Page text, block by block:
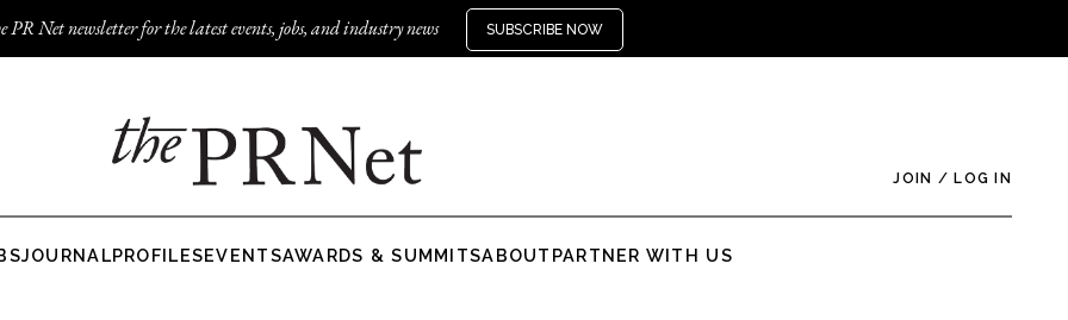
PR Net newsletter for the latest events, jobs, and industry news SUBSCRIBE NOW
JOIN / LOG IN
JOURNALPROFILESEVENTSAWARDS & SUMMITSABOUT PARTNER WITH US